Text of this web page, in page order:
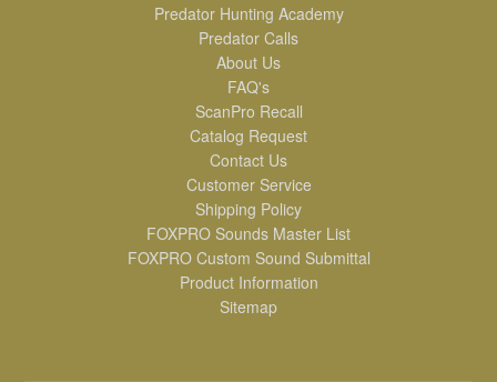
Predator Hunting Academy
Predator Calls
About Us
FAQ's
ScanPro Recall
Catalog Request
Contact Us
Customer Service
Shipping Policy
FOXPRO Sounds Master List
FOXPRO Custom Sound Submittal
Product Information
Sitemap